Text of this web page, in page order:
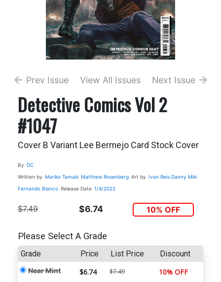
Prev Issue View All Issues Next Issue
Detective Comics Vol 2
#1047
Cover B Variant Lee Bermejo Card Stock Cover
By DC
Written by Mariko Tamaki Matthew Rosenberg Art by Ivan Reis Danny Miki
Fernando Blanco Release Date 1/4/2022
$7.49 $6.74 10% OFF
Please Select A Grade
Grade Price List Price Discount
Near Mint $6.74 $7.49 10% OFF